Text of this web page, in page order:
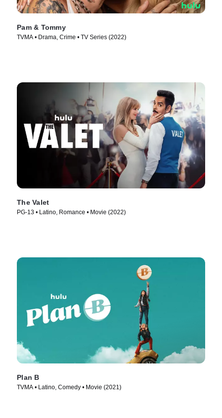
Pam & Tommy
TVMA • Drama, Crime • TV Series (2022)
The Valet
PG-13 • Latino, Romance • Movie (2022)
Plan B
TVMA • Latino, Comedy • Movie (2021)